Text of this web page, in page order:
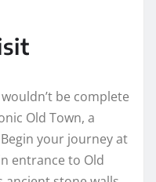
be complete
Old Town, a
your journey at
entrance to Old